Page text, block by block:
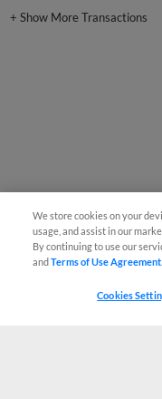
+Show More Transactions
We store cookies on your
usage, and assist in our
By continuing to use our
andTerms of Use Agreement
Cookies